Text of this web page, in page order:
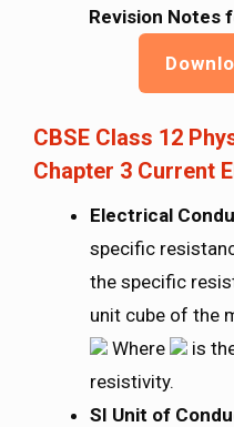
Revision Notes
CBSE Class 12
Chapter 3 Current
Electrical
specific
the specific
unit cube of the
Where
is
resistivity.
SI Unit of